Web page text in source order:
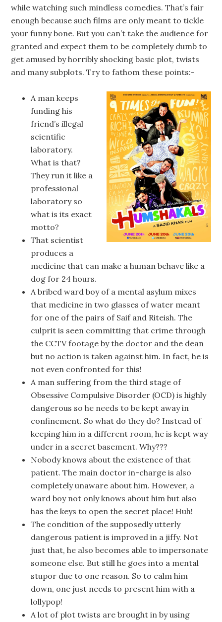
while watching such mindless comedies. That’s fair
enough because such films are only meant to tickle
your funny bone. But you can’t take the audience for
granted and expect them to be completely dumb to
get amused by horribly shocking basic plot, twists
and many subplots. Try to fathom these points:-
A man keeps
funding his
friend’s illegal
scientific
laboratory.
What is that?
They run it like a
professional
laboratory so
what is its exact
motto?
That scientist
produces a
medicine that can make a human behave like a
dog for 24 hours.
A bribed ward boy of a mental asylum mixes
that medicine in two glasses of water meant
for one of the pairs of Saif and Riteish. The
culprit is seen committing that crime through
the CCTV footage by the doctor and the dean
but no action is taken against him. In fact, he is
not even confronted for this!
A man suffering from the third stage of
Obsessive Compulsive Disorder (OCD) is highly
dangerous so he needs to be kept away in
confinement. So what do they do? Instead of
keeping him in a different room, he is kept way
under in a secret basement. Why???
Nobody knows about the existence of that
patient. The main doctor in-charge is also
completely unaware about him. However, a
ward boy not only knows about him but also
has the keys to open the secret place! Huh!
The condition of the supposedly utterly
dangerous patient is improved in a jiffy. Not
just that, he also becomes able to impersonate
someone else. But still he goes into a mental
stupor due to one reason. So to calm him
down, one just needs to present him with a
lollypop!
A lot of plot twists are brought in by using